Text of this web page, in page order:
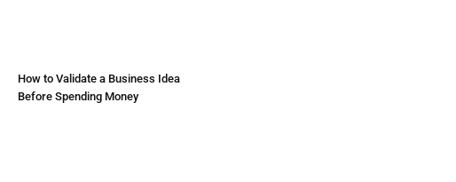
How to Validate a Business Idea
Before Spending Money